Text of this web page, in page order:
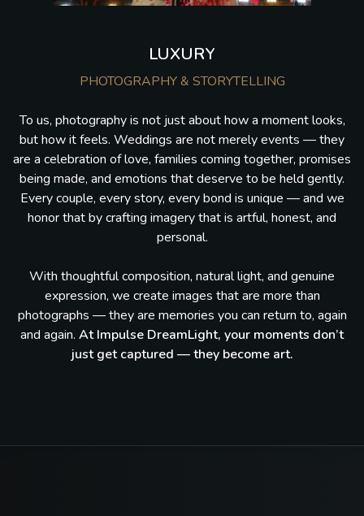
LUXURY
PHOTOGRAPHY & STORYTELLING
To us, photography is not just about how a moment looks,
but how it feels. Weddings are not merely events — they
are a celebration of love, families coming together, promises
being made, and emotions that deserve to be held gently.
Every couple, every story, every bond is unique — and we
honor that by crafting imagery that is artful, honest, and
personal.
With thoughtful composition, natural light, and genuine
expression, we create images that are more than
photographs — they are memories you can return to, again
and again. At Impulse DreamLight, your moments don’t
just get captured — they become art.